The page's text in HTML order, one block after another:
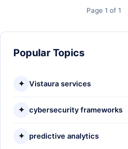
Page 1 of 1
Popular Topics
✦ Vistaura services
✦ cybersecurity frameworks
✦ predictive analytics